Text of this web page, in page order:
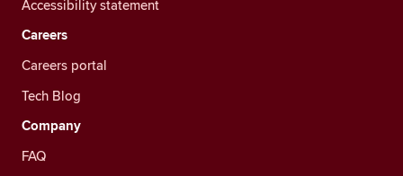
Accessibility statement
Careers
Careers portal
Tech Blog
Company
FAQ